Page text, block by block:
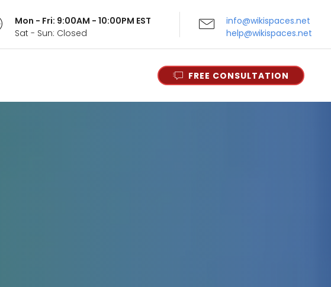
Mon - Fri: 9:00AM - 10:00PM EST
Sat - Sun: Closed
info@wikispaces.net
help@wikispaces.net
FREE CONSULTATION